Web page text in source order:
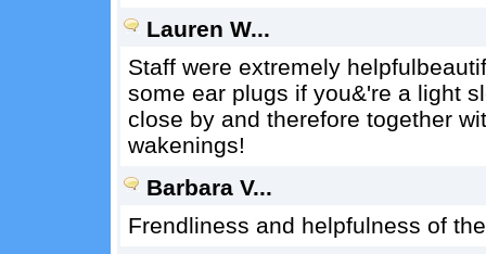
Lauren W...
Staff were extremely
some ear plugs if you&'re a light
close by and therefore together
wakenings!
Barbara V...
Frendliness and helpfulness of